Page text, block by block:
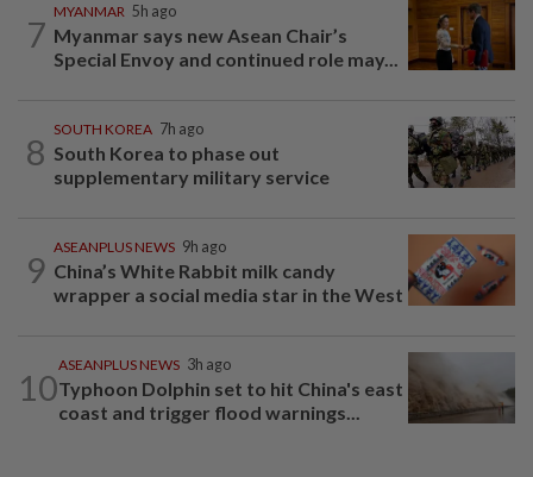
7
MYANMAR 5h ago
Myanmar says new Asean Chair’s
Special Envoy and continued role may...
8
SOUTH KOREA 7h ago
South Korea to phase out
supplementary military service
9
ASEANPLUS NEWS 9h ago
China’s White Rabbit milk candy
wrapper a social media star in the West
10
ASEANPLUS NEWS 3h ago
Typhoon Dolphin set to hit China's east
coast and trigger flood warnings...